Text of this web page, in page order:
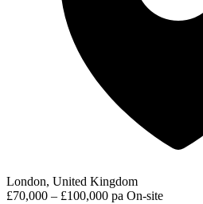
London, United Kingdom
£70,000 – £100,000 pa On-site